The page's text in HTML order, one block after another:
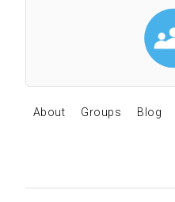
About Groups Blog